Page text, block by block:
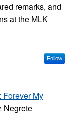
remarks, and
at the MLK
Follow
Forever My
Negrete